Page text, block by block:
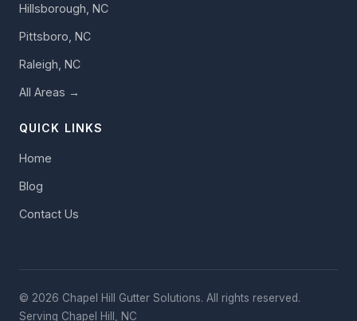
Hillsborough, NC
Pittsboro, NC
Raleigh, NC
All Areas →
QUICK LINKS
Home
Blog
Contact Us
© 2026 Chapel Hill Gutter Solutions. All rights reserved.
Serving Chapel Hill, NC